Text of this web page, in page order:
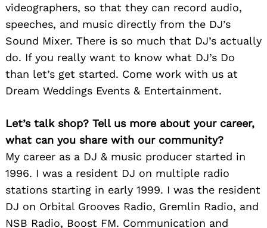
videographers, so that they can record audio,
speeches, and music directly from the DJ’s
Sound Mixer. There is so much that DJ’s actually
do. If you really want to know what DJ’s Do
than let’s get started. Come work with us at
Dream Weddings Events & Entertainment.
Let’s talk shop? Tell us more about your career,
what can you share with our community?
My career as a DJ & music producer started in
1996. I was a resident DJ on multiple radio
stations starting in early 1999. I was the resident
DJ on Orbital Grooves Radio, Gremlin Radio, and
NSB Radio, Boost FM. Communication and